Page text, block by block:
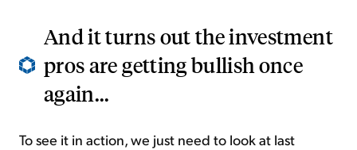
And it turns out the investment
pros are getting bullish once
again...
To see it in action, we just need to look at last